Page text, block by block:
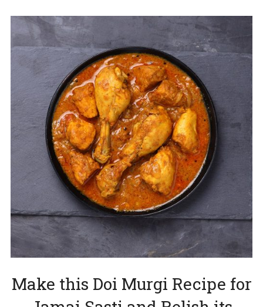
Make this Doi Murgi Recipe for